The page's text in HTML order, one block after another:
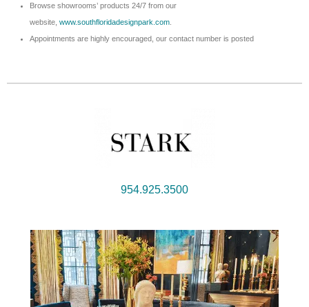
Browse showrooms’ products 24/7 from our
website, www.southfloridadesignpark.com
Appointments are highly encouraged, our contact number is posted
954.925.3500